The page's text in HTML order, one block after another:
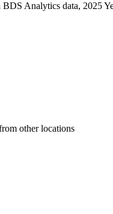
BDS Analytics data, 2025
other locations